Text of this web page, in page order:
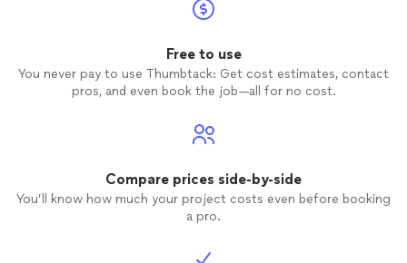
Free to use
You never pay to use Thumbtack: Get cost estimates, contact
pros, and even book the job—all for no cost.
Compare prices side-by-side
You’ll know how much your project costs even before booking
a pro.